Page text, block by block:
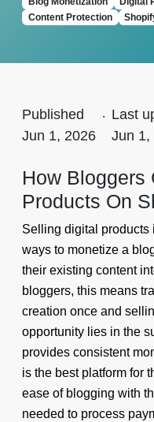
Content Protection
Published
Jun 1, 2026
. Last
Jun 1,
How Bloggers
Products On
Selling digital products
ways to monetize a
their existing content
bloggers, this means
creation once and
opportunity lies in the
provides consistent
is the best platform for
ease of blogging with
needed to process